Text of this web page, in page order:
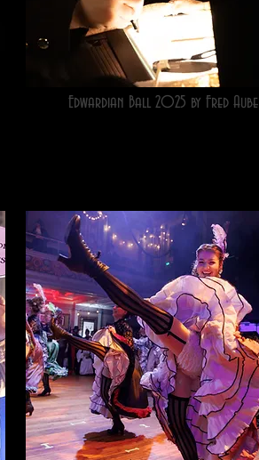
Edwardian Ball 2025 by Fred Aube